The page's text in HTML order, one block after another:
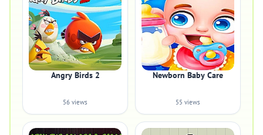
Angry Birds 2
56 views
Newborn Baby Care
55 views